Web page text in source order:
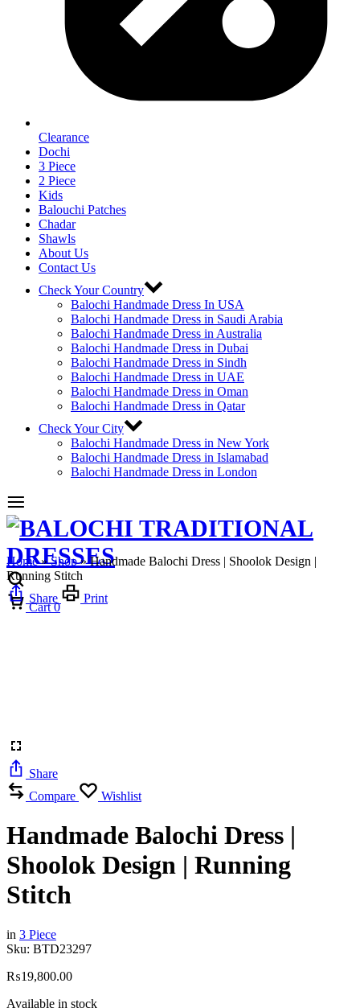
Clearance
Dochi
3 Piece
2 Piece
Kids
Balouchi Patches
Chadar
Shawls
About Us
Contact Us
Check Your Country
Balochi Handmade Dress In USA
Balochi Handmade Dress in Saudi Arabia
Balochi Handmade Dress in Australia
Balochi Handmade Dress in Dubai
Balochi Handmade Dress in Sindh
Balochi Handmade Dress in UAE
Balochi Handmade Dress in Oman
Balochi Handmade Dress in Qatar
Check Your City
Balochi Handmade Dress in New York
Balochi Handmade Dress in Islamabad
Balochi Handmade Dress in London
Cart 0
Home»Shop»Handmade Balochi Dress | Shoolok Design |
Running Stitch
Share
Print
Share
Compare
Wishlist
Handmade Balochi Dress |
Shoolok Design | Running
Stitch
in 3 Piece
Sku: BTD23297
₨19,800.00
Available in stock